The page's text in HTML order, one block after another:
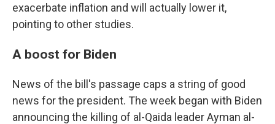
exacerbate inflation and will actually lower it,
pointing to other studies.
A boost for Biden
News of the bill's passage caps a string of good
news for the president. The week began with Biden
announcing the killing of al-Qaida leader Ayman al-